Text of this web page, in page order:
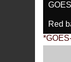
Red